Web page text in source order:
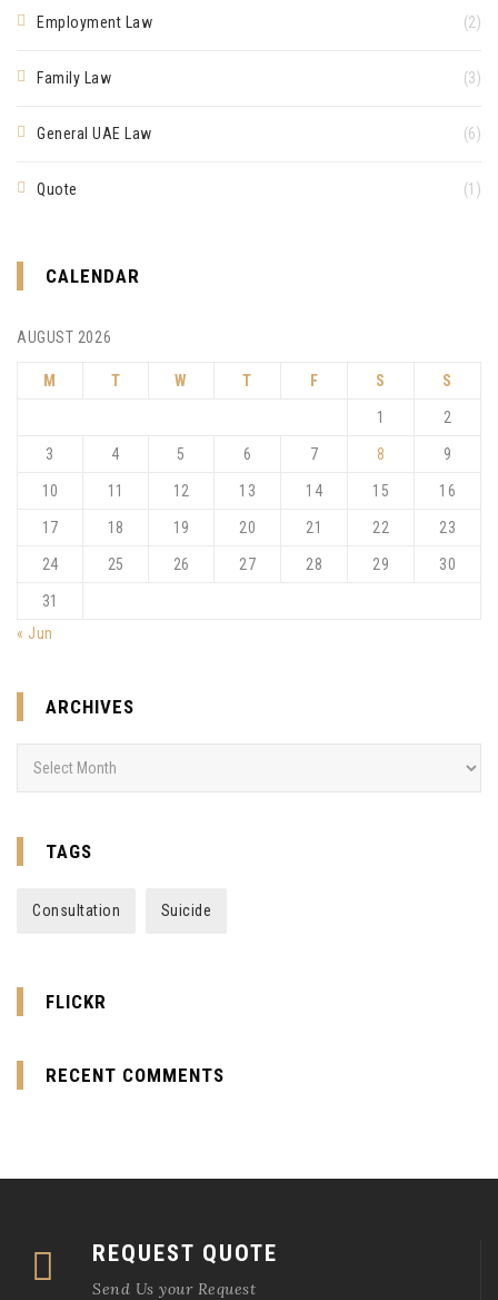
Employment Law (2)
Family Law (3)
General UAE Law (6)
Quote (1)
CALENDAR
AUGUST 2026
M T W T F S S
1 2
3 4 5 6 7 8 9
10 11 12 13 14 15 16
17 18 19 20 21 22 23
24 25 26 27 28 29 30
31
« Jun
ARCHIVES
TAGS
Consultation Suicide
FLICKR
RECENT COMMENTS
REQUEST QUOTE
Send Us your Request